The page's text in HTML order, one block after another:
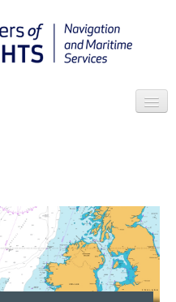
Contact Menu